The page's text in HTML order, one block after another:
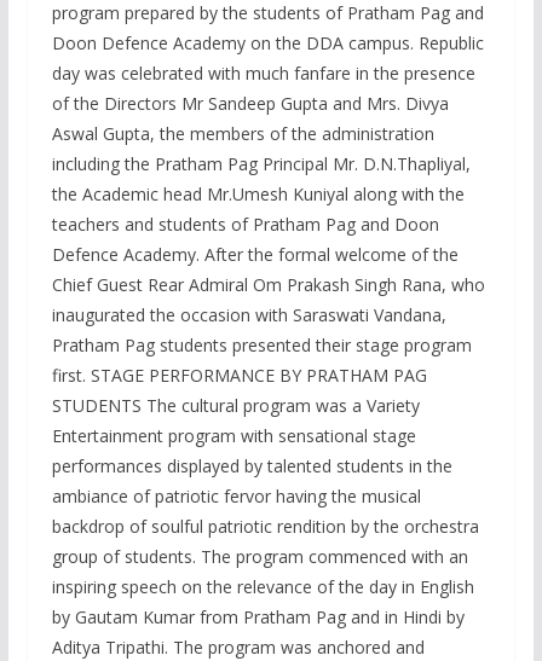
program prepared by the students of Pratham Pag and
Doon Defence Academy on the DDA campus. Republic
day was celebrated with much fanfare in the presence
of the Directors Mr Sandeep Gupta and Mrs. Divya
Aswal Gupta, the members of the administration
including the Pratham Pag Principal Mr. D.N.Thapliyal,
the Academic head Mr.Umesh Kuniyal along with the
teachers and students of Pratham Pag and Doon
Defence Academy. After the formal welcome of the
Chief Guest Rear Admiral Om Prakash Singh Rana, who
inaugurated the occasion with Saraswati Vandana,
Pratham Pag students presented their stage program
first. STAGE PERFORMANCE BY PRATHAM PAG
STUDENTS The cultural program was a Variety
Entertainment program with sensational stage
performances displayed by talented students in the
ambiance of patriotic fervor having the musical
backdrop of soulful patriotic rendition by the orchestra
group of students. The program commenced with an
inspiring speech on the relevance of the day in English
by Gautam Kumar from Pratham Pag and in Hindi by
Aditya Tripathi. The program was anchored and